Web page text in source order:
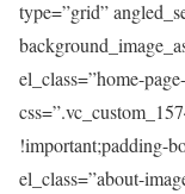
type=”grid”
el_class=”home-
!important;padding-
el_class=”about-